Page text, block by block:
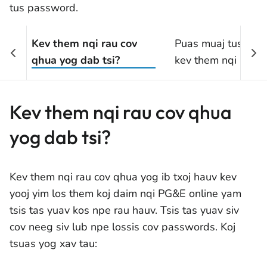
tus password.
Kev them nqi rau cov
qhua yog dab tsi?
Puas muaj tus nqi
kev them nqi rau
qhua?
Kev them nqi rau cov qhua
yog dab tsi?
Kev them nqi rau cov qhua yog ib txoj hauv kev
yooj yim los them koj daim nqi PG&E online yam
tsis tas yuav kos npe rau hauv. Tsis tas yuav siv
cov neeg siv lub npe lossis cov passwords. Koj
tsuas yog xav tau: